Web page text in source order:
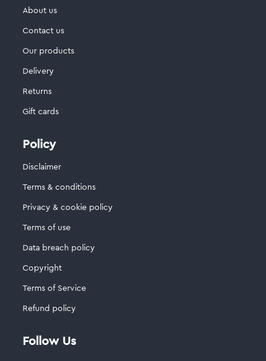
About us
Contact us
Our products
Delivery
Returns
Gift cards
Policy
Disclaimer
Terms & conditions
Privacy & cookie policy
Terms of use
Data breach policy
Copyright
Terms of Service
Refund policy
Follow Us